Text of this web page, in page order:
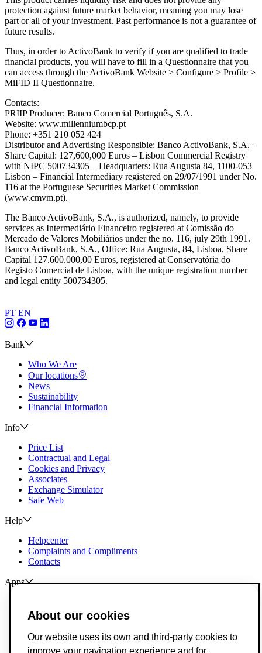
protection against future market behavior, meaning you may lose
part or all of your investment. Past performance is not a guarantee of
future results.
Thus, in order to ActivoBank to verify if you are qualified to trade
financial products, you will have to fill in a Questionnaire that you
can access through the ActivoBank Website > Configure > Profile >
MiFID II Questionnaire.
Contacts:
PRIIP Producer: Banco Comercial Português, S.A.
Website: www.millenniumbcp.pt
Phone: +351 210 052 424
Distributor and Advertising Responsible: Banco ActivoBank, S.A. –
Share Capital: 127,600,000 Euros – Lisbon Commercial Registry
with NIPC 500734305 – Headquarters: Rua Augusta 84, 1100-053
Lisbon – Financial Intermediary registered on 29/07/1991 under No.
116 at the Portuguese Securities Market Commission
(www.cmvm.pt).
The Banco ActivoBank, S.A., is authorized, namely, to provide
services as Intermediário Financeiro registered at Comissão do
Mercado de Valores Mobiliários under the no. 116, july 29th 1991.
Banco ActivoBank, S.A., Office: Rua Augusta, 84, Lisboa, Share
Capital 127.600.000,00 Euros, registered at Conservatória do
Registo Comercial de Lisboa, with the unique registration number
and legal entity 500734305.
PT EN
Bank
Who We Are
Our locations
News
Sustainability
Financial Information
Info
Price List
Contractual and Legal
Cookies and Privacy
Associates
Exchange Simulator
Safe Web
Help
Helpcenter
Complaints and Compliments
Contacts
Apps
ActivoTrader
Breach of Credit Contracts
Deposit Guarantee Fund
About our cookies
Our website uses its own and third-party cookies to
improve your navigation experience and for